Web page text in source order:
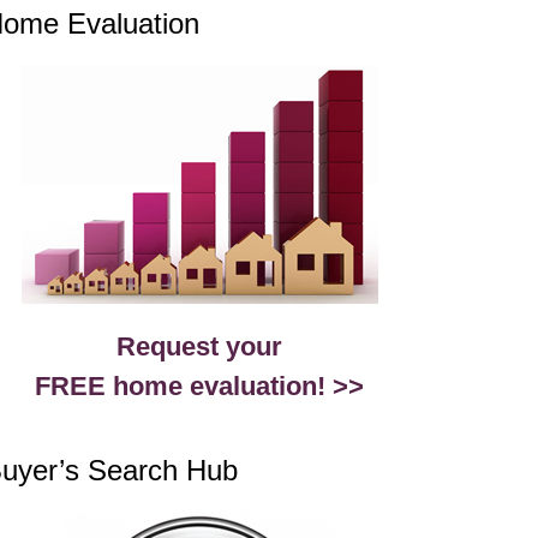
Evaluation
Request your
FREE home evaluation! >>
Search Hub